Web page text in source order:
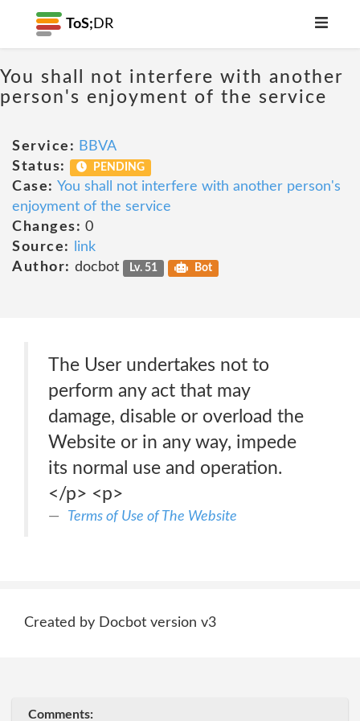
ToS; DR
You shall not interfere with another
person's enjoyment of the service
Service: BBVA
Status:
PENDING
Case: You shall not interfere with another person's
enjoyment of the service
Changes: 0
Source:
link
Author: docbot Lv. 51 Bot
The User undertakes not to
perform any act that may
damage, disable or overload the
Website or in any way, impede
its normal use and operation.
</p> <p>
Terms of Use of The Website
Created by Docbot version v3
Comments: